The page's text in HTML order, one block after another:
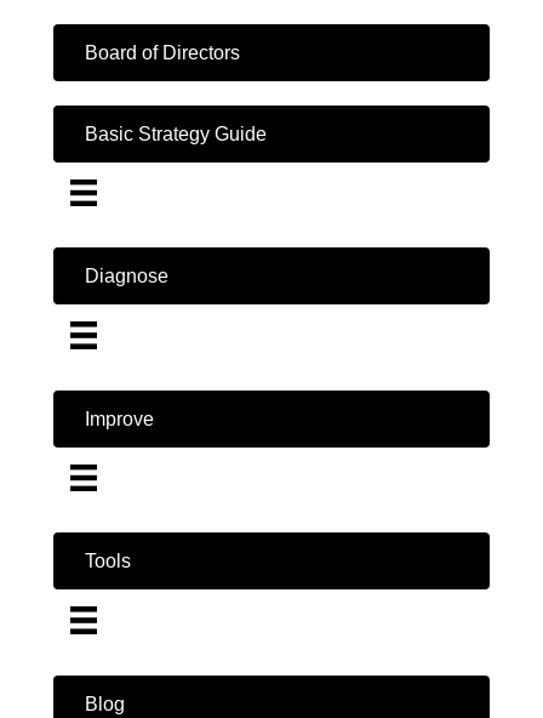
Board of Directors
Basic Strategy Guide
Diagnose
Improve
Tools
Blog